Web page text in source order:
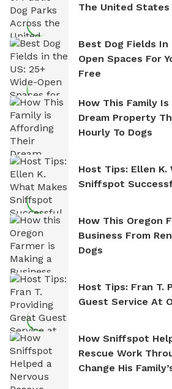
The United States
Best Dog Fields In
Open Spaces For
Free
How This Family
Dream Property
Hourly To Dogs
Host Tips: Ellen K.
Sniffspot
How This Oregon
Business From
Dogs
Host Tips: Fran T.
Guest Service At
How Sniffspot
Rescue Work
Change His